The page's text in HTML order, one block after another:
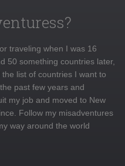
traveling when I was 16
50 something countries later,
list of countries I want to
past few years and
my job and moved to New
Follow my misadventures
way around the world